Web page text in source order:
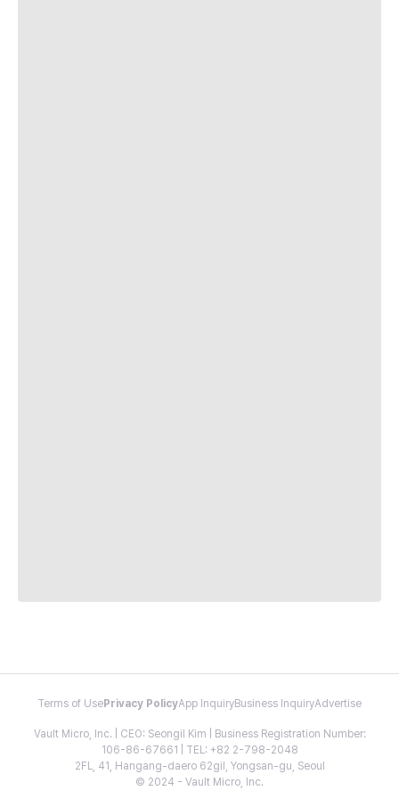
Terms of Use Privacy PolicyApp InquiryBusiness InquiryAdvertise
Vault Micro, Inc. | CEO: Seongil Kim | Business Registration Number:
106-86-67661 | TEL: +82 2-798-2048
2FL, 41, Hangang-daero 62gil, Yongsan-gu, Seoul
© 2024 - Vault Micro, Inc.